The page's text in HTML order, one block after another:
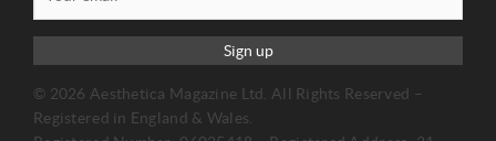
Sign up
© 2026 Aesthetica Magazine Ltd. All Rights Reserved –
Registered in England & Wales.